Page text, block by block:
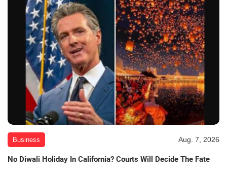
Business Aug. 7, 2026
No Diwali Holiday In California? Courts Will Decide The Fate